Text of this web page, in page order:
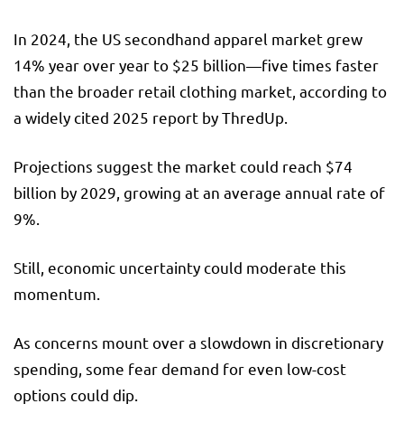
In 2024, the US secondhand apparel market grew
14% year over year to $25 billion—five times faster
than the broader retail clothing market, according to
a widely cited 2025 report by ThredUp.
Projections suggest the market could reach $74
billion by 2029, growing at an average annual rate of
9%.
Still, economic uncertainty could moderate this
momentum.
As concerns mount over a slowdown in discretionary
spending, some fear demand for even low-cost
options could dip.